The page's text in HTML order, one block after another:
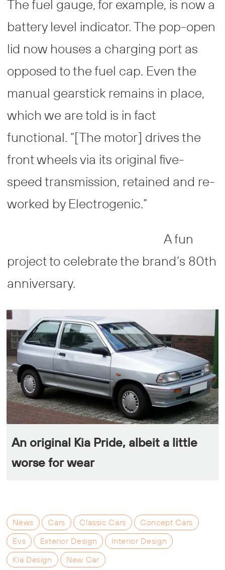
The fuel gauge, for example, is now a
battery level indicator. The pop-open
lid now houses a charging port as
opposed to the fuel cap. Even the
manual gearstick remains in place,
which we are told is in fact
functional. “[The motor] drives the
front wheels via its original five-
speed transmission, retained and re-
worked by Electrogenic.”
A fun
project to celebrate the brand’s 80th
anniversary.
An original Kia Pride, albeit a little
worse for wear
News Cars Classic Cars
Concept Cars
Evs
Exterior Design
Interior Design
Kia Design
New Car